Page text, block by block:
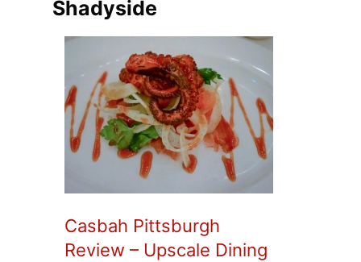
Shadyside
Casbah Pittsburgh
Review – Upscale Dining